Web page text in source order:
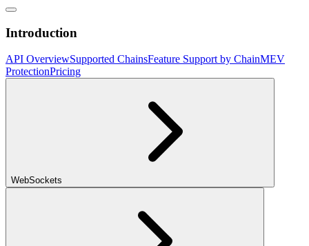
Introduction
API OverviewSupported ChainsFeature Support by ChainMEV
ProtectionPricing
WebSockets